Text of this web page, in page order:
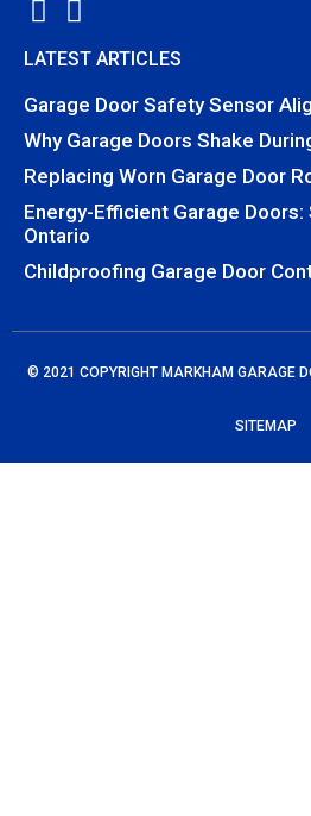
LATEST ARTICLES
Garage Door Safety Sensor
Why Garage Doors Shake
Replacing Worn Garage Door
Energy-Efficient Garage Doors:
Ontario
Childproofing Garage Door
© 2021 COPYRIGHT MARKHAM GARAGE
SITEMAP